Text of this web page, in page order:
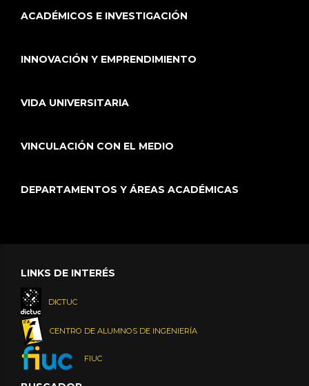
ACADÉMICOS E INVESTIGACIÓN
INNOVACIÓN Y EMPRENDIMIENTO
VIDA UNIVERSITARIA
VINCULACIÓN CON EL MEDIO
DEPARTAMENTOS Y ÁREAS ACADÉMICAS
LINKS DE INTERÉS
DICTUC
CENTRO DE ALUMNOS DE INGENIERÍA
FIUC